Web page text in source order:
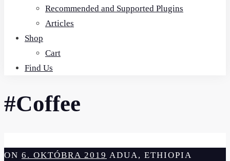
Recommended and Supported Plugins
Articles
Shop
Cart
Find Us
#Coffee
ON 6. OKTÓBRA 2019 ADUA, ETHIOPIA